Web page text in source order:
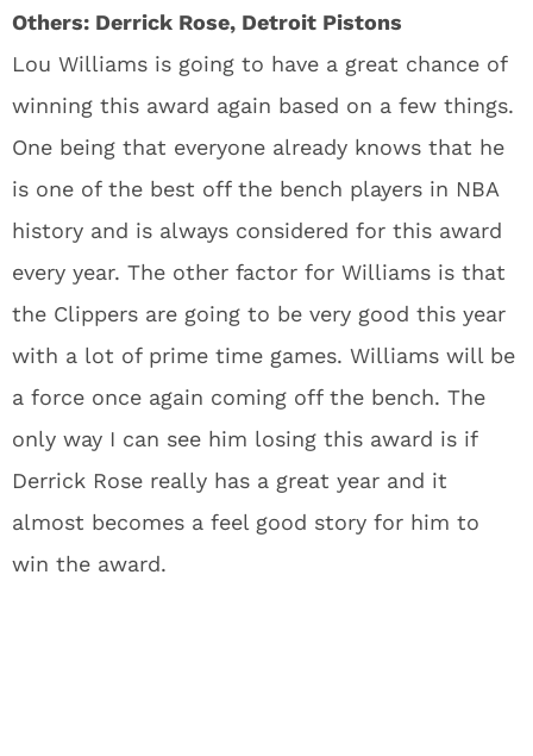
Others: Derrick Rose, Detroit Pistons
Lou Williams is going to have a great chance of
winning this award again based on a few things.
One being that everyone already knows that he
is one of the best off the bench players in NBA
history and is always considered for this award
every year. The other factor for Williams is that
the Clippers are going to be very good this year
with a lot of prime time games. Williams will be
a force once again coming off the bench. The
only way I can see him losing this award is if
Derrick Rose really has a great year and it
almost becomes a feel good story for him to
win the award.